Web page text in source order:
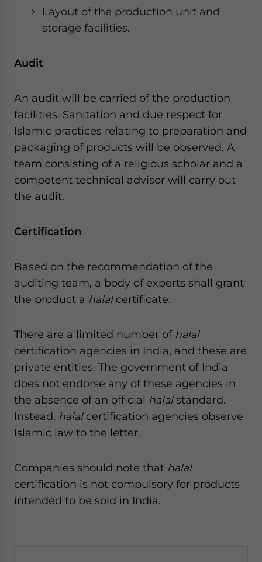
Layout of the production unit and
storage facilities.
Audit
An audit will be carried of the production
facilities. Sanitation and due respect for
Islamic practices relating to preparation and
packaging of products will be observed. A
team consisting of a religious scholar and a
competent technical advisor will carry out
the audit.
Certification
Based on the recommendation of the
auditing team, a body of experts shall grant
the product a halalcertificate.
There are a limited number of halal
certification agencies in India, and these are
private entities. The government of India
does not endorse any of these agencies in
the absence of an official halalstandard.
Instead, halal certification agencies observe
Islamic law to the letter.
Companies should note that halal
certification is not compulsory for products
intended to be sold in India.